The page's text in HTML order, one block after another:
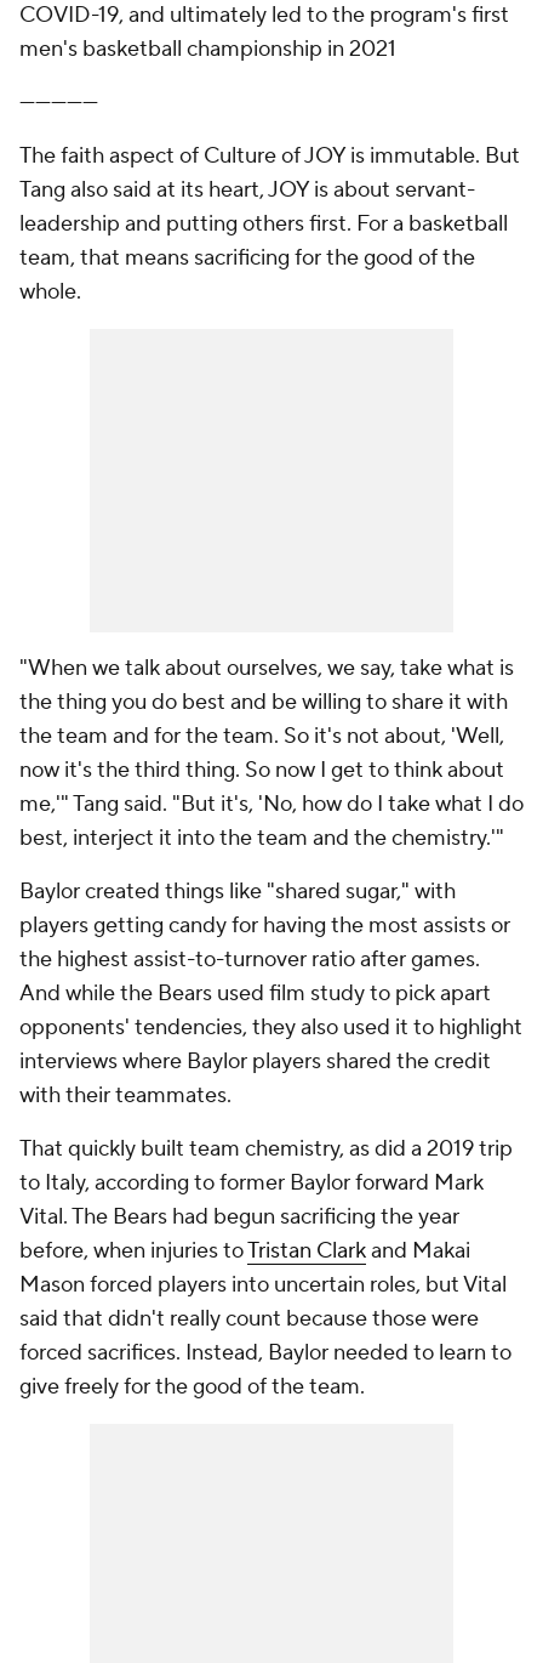
COVID-19, and ultimately led to the program's first
men's basketball championship in 2021
—————
The faith aspect of Culture of JOY is immutable. But
Tang also said at its heart, JOY is about servant-
leadership and putting others first. For a basketball
team, that means sacrificing for the good of the
whole.
"When we talk about ourselves, we say, take what is
the thing you do best and be willing to share it with
the team and for the team. So it's not about, 'Well,
now it's the third thing. So now I get to think about
me,'" Tang said. "But it's, 'No, how do I take what I do
best, interject it into the team and the chemistry.'"
Baylor created things like "shared sugar," with
players getting candy for having the most assists or
the highest assist-to-turnover ratio after games.
And while the Bears used film study to pick apart
opponents' tendencies, they also used it to highlight
interviews where Baylor players shared the credit
with their teammates.
That quickly built team chemistry, as did a 2019 trip
to Italy, according to former Baylor forward Mark
Vital. The Bears had begun sacrificing the year
before, when injuries toTristan Clarkand Makai
Mason forced players into uncertain roles, but Vital
said that didn't really count because those were
forced sacrifices. Instead, Baylor needed to learn to
give freely for the good of the team.